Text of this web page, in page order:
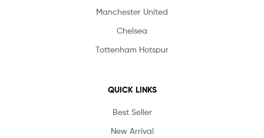
Manchester United
Chelsea
Tottenham Hotspur
QUICK LINKS
Best Seller
New Arrival